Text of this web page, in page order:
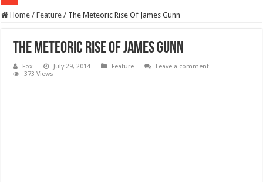
Home / Feature / The Meteoric Rise Of James Gunn
The Meteoric Rise Of James Gunn
Fox July 29, 2014 Feature
Leave a comment
373 Views